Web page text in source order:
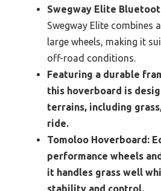
Swegway Elite
Swegway Elite combines
large wheels, making it
off-road conditions.
Featuring a durable
this hoverboard is
terrains, including
ride.
Tomoloo Hoverboard:
performance wheels
it handles grass well
stability and control.